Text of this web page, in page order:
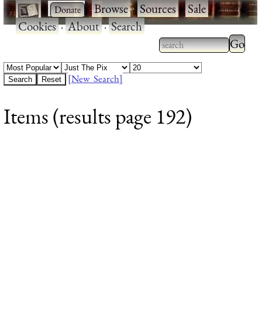
· ·Browse·Sources·Sale·
Cookies·About·Search
Type 2 or more
characters for
Type
[New Search]
Items (results page 192)